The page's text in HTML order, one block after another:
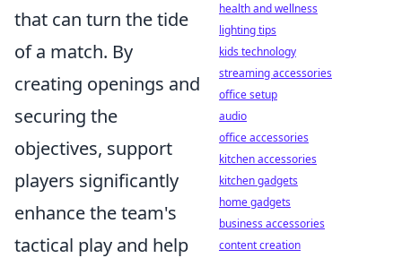
that can turn the tide
of a match. By
creating openings and
securing the
objectives, support
players significantly
enhance the team's
tactical play and help
health and wellness
lighting tips
kids technology
streaming accessories
office setup
audio
office accessories
kitchen accessories
kitchen gadgets
home gadgets
business accessories
content creation